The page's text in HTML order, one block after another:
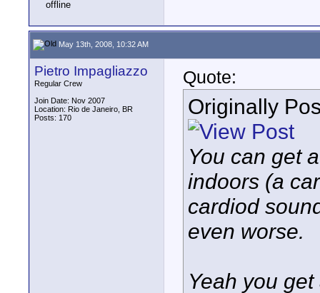
May 13th, 2008, 10:32 AM
Pietro Impagliazzo
Regular Crew
Join Date: Nov 2007
Location: Rio de Janeiro, BR
Posts: 170
Quote:
Originally
You can get
indoors (a
cardiod
even worse.
Yeah you